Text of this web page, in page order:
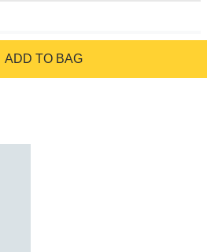
ADD TO BAG